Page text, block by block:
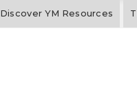
Discover YM Resources